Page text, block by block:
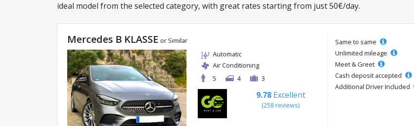
ideal model from the selected category, with great rates starting from just 50€/day.
Mercedes B KLASSE or Similar
Automatic
Air Conditioning
5
4 3
9.78 Excellent
(258 reviews)
Same to same
Unlimited mileage
Meet & Greet
Cash deposit accepted
Additional Driver Included